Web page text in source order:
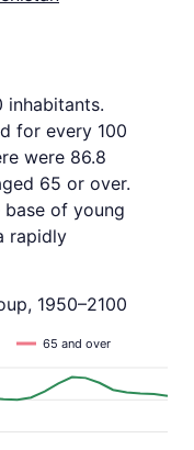
inhabitants.
for every 100
were 86.8
65 or over.
of young
rapidly
1950–2100
65 and over